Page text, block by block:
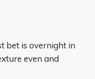
bet is overnight in
even and